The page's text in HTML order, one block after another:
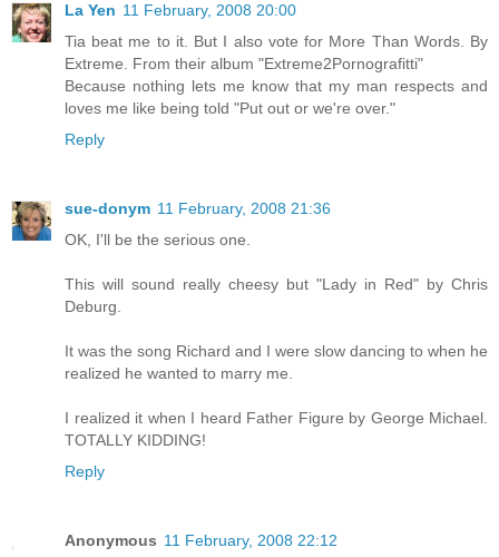
La Yen 11 February, 2008 20:00
Tia beat me to it. But I also vote for More Than Words. By
Extreme. From their album "Extreme2Pornografitti"
Because nothing lets me know that my man respects and
loves me like being told "Put out or we're over."
Reply
sue-donym 11 February, 2008 21:36
OK, I'll be the serious one.
This will sound really cheesy but "Lady in Red" by Chris
Deburg.
It was the song Richard and I were slow dancing to when he
realized he wanted to marry me.
I realized it when I heard Father Figure by George Michael.
TOTALLY KIDDING!
Reply
Anonymous 11 February, 2008 22:12